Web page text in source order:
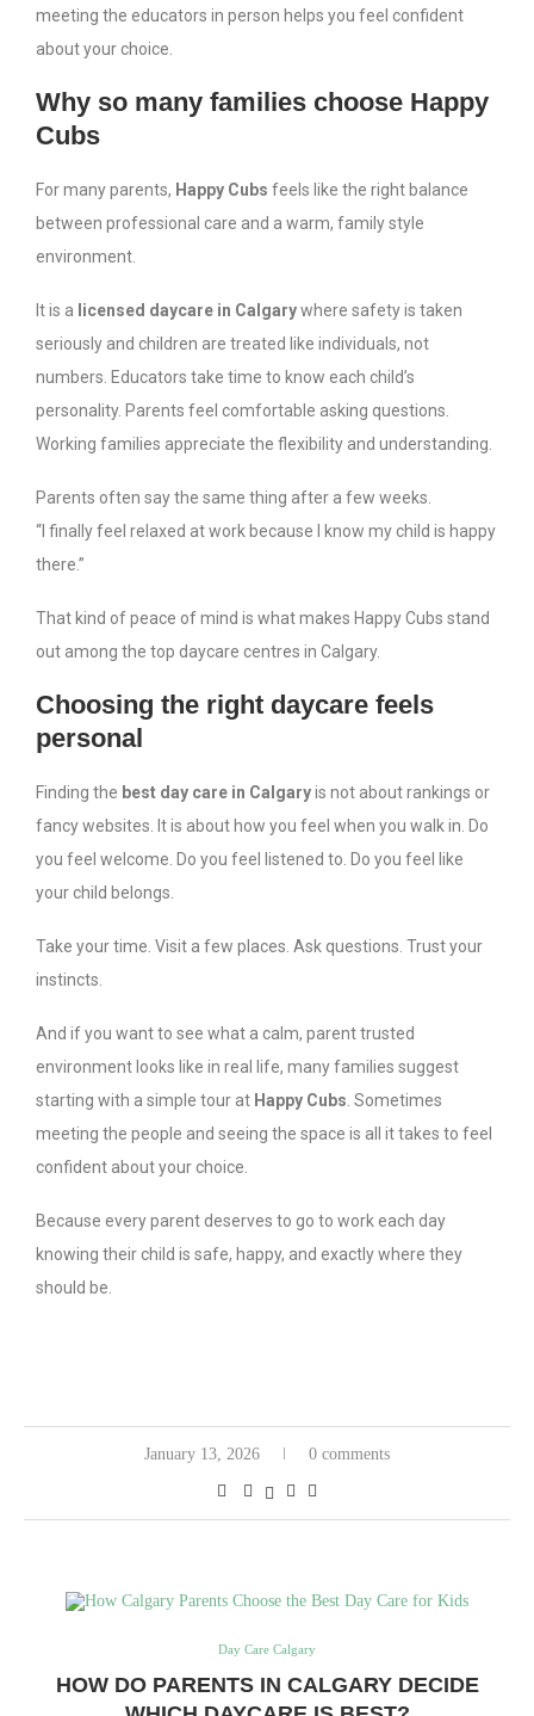
meeting the educators in person helps you feel confident
about your choice.
Why so many families choose Happy
Cubs
For many parents, Happy Cubs feels like the right balance
between professional care and a warm, family style
environment.
It is a licensed daycare in Calgarywhere safety is taken
seriously and children are treated like individuals, not
numbers. Educators take time to know each child’s
personality. Parents feel comfortable asking questions.
Working families appreciate the flexibility and understanding.
Parents often say the same thing after a few weeks.
“I finally feel relaxed at work because I know my child is happy
there.”
That kind of peace of mind is what makes Happy Cubs stand
out among the top daycare centres in Calgary.
Choosing the right daycare feels
personal
Finding the best day care in Calgaryis not about rankings or
fancy websites. It is about how you feel when you walk in. Do
you feel welcome. Do you feel listened to. Do you feel like
your child belongs.
Take your time. Visit a few places. Ask questions. Trust your
instincts.
And if you want to see what a calm, parent trusted
environment looks like in real life, many families suggest
starting with a simple tour at Happy Cubs . Sometimes
meeting the people and seeing the space is all it takes to feel
confident about your choice.
Because every parent deserves to go to work each day
knowing their child is safe, happy, and exactly where they
should be.
January 13, 2026 0 comments
Day Care Calgary
HOW DO PARENTS IN CALGARY DECIDE